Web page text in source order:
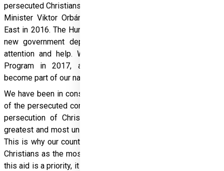
persecuted Christians to the level of public policy, after Prime
Minister Viktor Orbán met church leaders from the Middle
East in 2016. The Hungarian government decided to set up a
new government department after hearing their pleas for
attention and help. With the launch of the Hungary Helps
Program in 2017, addressing Christian persecution has
become part of our national mission.
We have been in constant and close contact with the leaders
of the persecuted communities. We have recognised that the
persecution of Christians around the world is one of the
greatest and most unspoken human rights crises of our time.
This is why our country pays special attention to persecuted
Christians as the most threatened religious community. While
this aid is a priority, it is not exclusive: Christian solidarity and